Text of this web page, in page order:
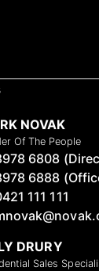
NOVAK
Of The People
6808
6888
111 111
DRURY
Sales